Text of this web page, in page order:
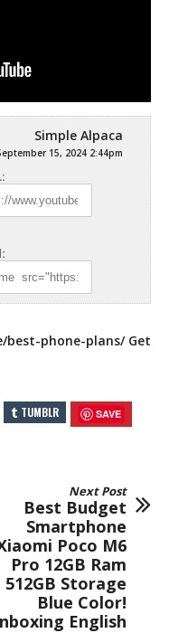
Simple Alpaca
15, 2024 2:44pm
best-phone-plans/Get
TUMBLR SAVE
Next Post
Best Budget
Smartphone
Poco M6
Pro 12GB Ram
512GB Storage
Blue Color!
English